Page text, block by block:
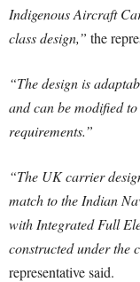
Indigenous Aircraft
class design,” the
“The design is
and can be modified
requirements.”
“The UK carrier
match to the Indian
with Integrated Full
constructed under the
representative said.